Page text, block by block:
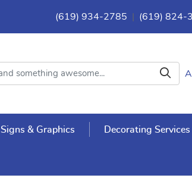
(619) 934-2785 (619) 824-
Signs & Graphics Decorating Services